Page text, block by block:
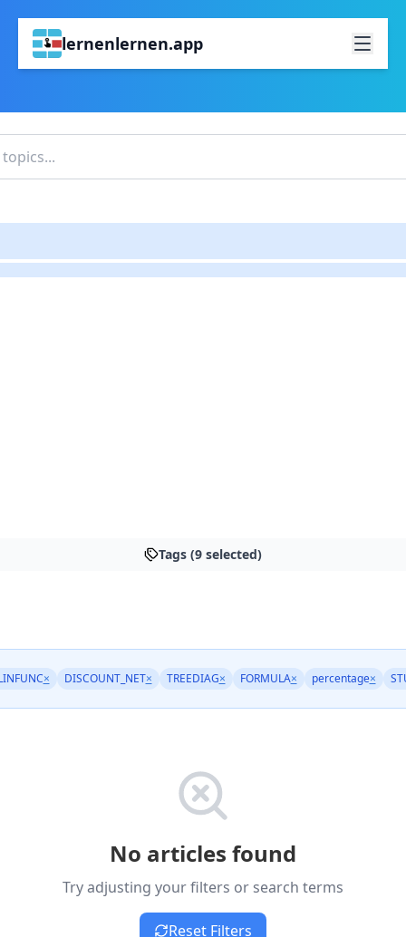
lernenlernen.app
Tags (9 selected)
× DISCOUNT_NET× TREEDIAG× FORMULA× percentage×
No articles found
Try adjusting your filters or search terms
Reset Filters